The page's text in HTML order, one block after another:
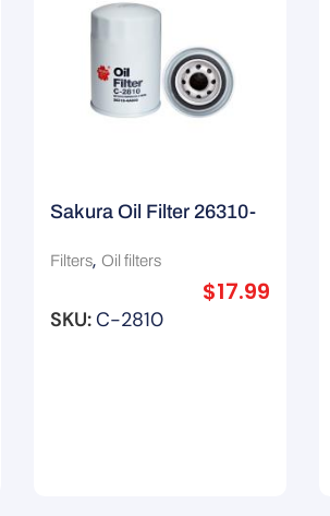
Sakura Oil Filter 26310-
Filters, Oil filters
$17.99
SKU:C-2810